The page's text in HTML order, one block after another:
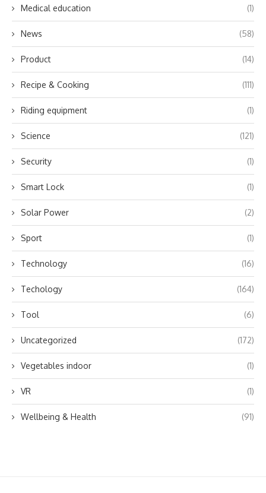
Medical education (1)
News (58)
Product (14)
Recipe & Cooking (111)
Riding equipment (1)
Science (121)
Security (1)
Smart Lock (1)
Solar Power (2)
Sport (1)
Technology (16)
Techology (164)
Tool (6)
Uncategorized (172)
Vegetables indoor (1)
VR (1)
Wellbeing & Health (91)